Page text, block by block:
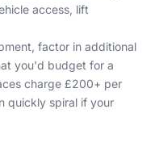
access, lift
factor in additional
you'd budget for a
charge £200+ per
quickly spiral if your